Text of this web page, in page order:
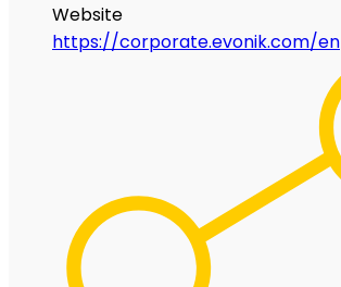
Website
https://corporate.evonik.com/en